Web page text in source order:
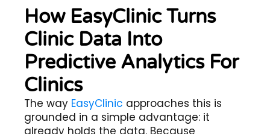
How EasyClinic Turns
Clinic Data Into
Predictive Analytics For
Clinics
The way EasyClinic approaches this is
grounded in a simple advantage: it
already holds the data. Because